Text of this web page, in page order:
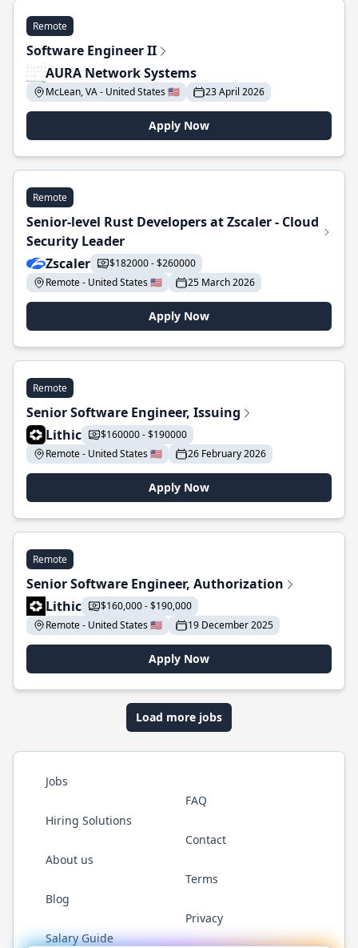
Remote
Software Engineer II
AURA Network Systems
McLean, VA - United States 🇺🇸 23 April 2026
Apply Now
Remote
Senior-level Rust Developers at Zscaler - Cloud
Security Leader
Zscaler
$182000 - $260000
Remote - United States 🇺🇸
25 March 2026
Apply Now
Remote
Senior Software Engineer, Issuing
Lithic
$160000 - $190000
Remote - United States 🇺🇸
26 February 2026
Apply Now
Remote
Senior Software Engineer, Authorization
Lithic
$160,000 - $190,000
Remote - United States 🇺🇸
19 December 2025
Apply Now
Load more jobs
Jobs
Hiring Solutions
About us
Blog
Salary Guide
FAQ
Contact
Terms
Privacy